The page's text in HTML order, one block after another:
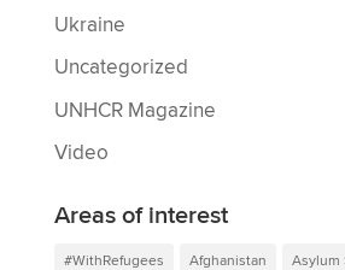
Ukraine
Uncategorized
UNHCR Magazine
Video
Areas of interest
#WithRefugees Afghanistan Asylum